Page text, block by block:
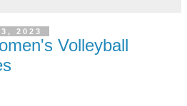
2023
Volleyball